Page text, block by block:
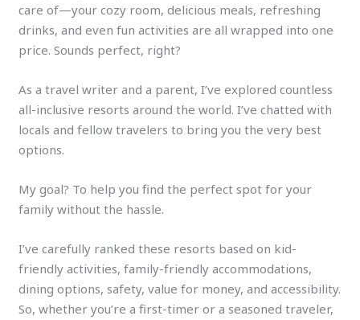
care of—your cozy room, delicious meals, refreshing
drinks, and even fun activities are all wrapped into one
price. Sounds perfect, right?
As a travel writer and a parent, I’ve explored countless
all-inclusive resorts around the world. I’ve chatted with
locals and fellow travelers to bring you the very best
options.
My goal? To help you find the perfect spot for your
family without the hassle.
I’ve carefully ranked these resorts based on kid-
friendly activities, family-friendly accommodations,
dining options, safety, value for money, and accessibility.
So, whether you’re a first-timer or a seasoned traveler,